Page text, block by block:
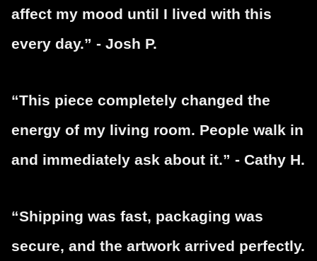
affect my mood until I lived with this
every day.” - Josh P.
“This piece completely changed the
energy of my living room. People walk in
and immediately ask about it.” - Cathy H.
“Shipping was fast, packaging was
secure, and the artwork arrived perfectly.